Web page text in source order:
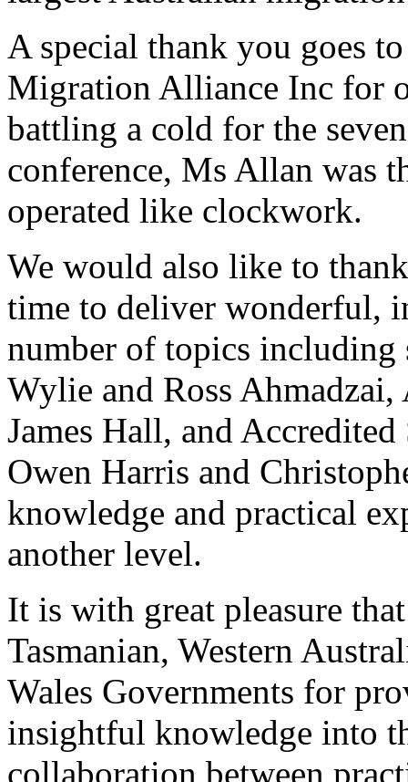
A special thank you goes
Migration Alliance Inc for
battling a cold for the
conference, Ms Allan was
operated like clockwork.
We would also like to
time to deliver wonderful,
number of topics including
Wylie and Ross
James Hall, and
Owen Harris and
knowledge and practical
another level.
It is with great pleasure
Tasmanian, Western
Wales Governments for
insightful knowledge into
collaboration between